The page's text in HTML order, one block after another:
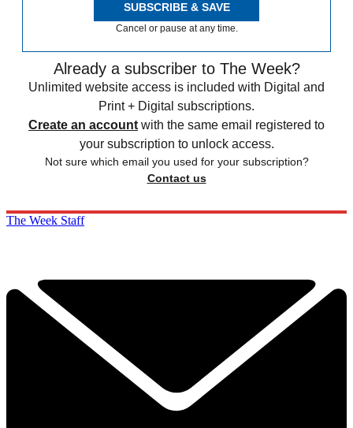
SUBSCRIBE & SAVE
Cancel or pause at any time.
Already a subscriber to The Week?
Unlimited website access is included with Digital and
Print + Digital subscriptions.
Create an account with the same email registered to
your subscription to unlock access.
Not sure which email you used for your subscription?
Contact us
The Week Staff